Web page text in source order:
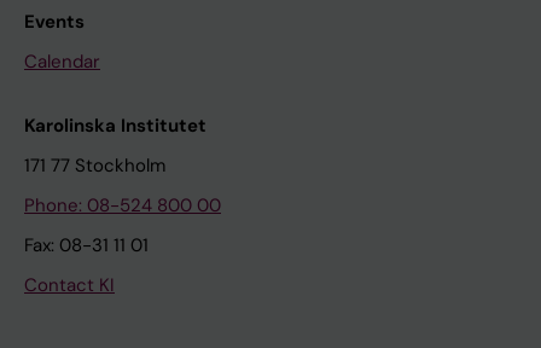
Events
Calendar
Karolinska Institutet
171 77 Stockholm
Phone: 08-524 800 00
Fax: 08-31 11 01
Contact KI